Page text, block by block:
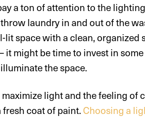
a ton of attention to the
laundry in and out of the
lit space with a clean, organized
might be time to invest in
the space.
light and the feeling of
coat of paint.Choosing a